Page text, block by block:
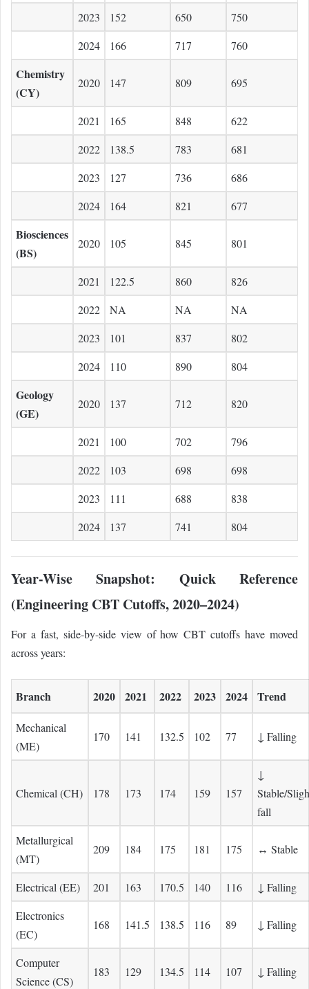
2023
152 650
750
2024
166 717 760
Chemistry
(CY)
2020 147 809 695
2021 165 848
622
2022
138.5 783
681
2023
127 736
686
2024
164 821 677
Biosciences
(BS)
2020 105 845 801
2021 122.5 860
826
2022
NA NA
NA
2023
101 837
802
2024
110 890 804
Geology
(GE)
2020 137 712 820
2021 100 702
796
2022
103 698
698
2023
111 688
838
2024
137 741 804
Year-Wise Snapshot: Quick Reference
(Engineering CBT Cutoffs, 2020–2024)
For a fast, side-by-side view of how CBT cutoffs have moved
across years:
Branch 2020 2021 2022 2023 2024 Trend
Mechanical
(ME)
170 141 132.5 102 77 ↓ Falling
Chemical (CH) 178 173 174 159 157
↓
Stable/
fall
Metallurgical
(MT)
209 184 175 181 175 ↔ Stable
Electrical (EE) 201 163 170.5 140 116
↓ Falling
Electronics
(EC)
168 141.5 138.5 116 89 ↓ Falling
Computer
Science (CS)
183 129 134.5 114 107 ↓ Falling